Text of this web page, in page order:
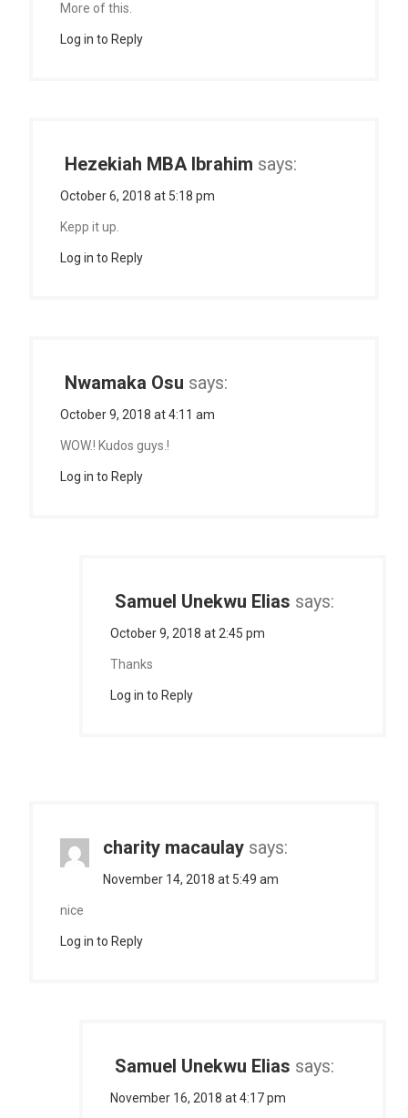
More of this.
Log in to Reply
Hezekiah MBA Ibrahim says:
October 6, 2018 at 5:18 pm
Kepp it up.
Log in to Reply
Nwamaka Osu says:
October 9, 2018 at 4:11 am
WOW.! Kudos guys.!
Log in to Reply
Samuel Unekwu Elias says:
October 9, 2018 at 2:45 pm
Thanks
Log in to Reply
charity macaulay says:
November 14, 2018 at 5:49 am
nice
Log in to Reply
Samuel Unekwu Elias says:
November 16, 2018 at 4:17 pm